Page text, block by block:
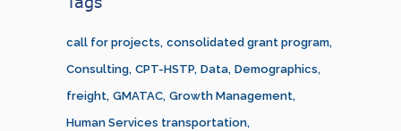
call for projects consolidated grant program
Consulting CPT-HSTP Data Demographics
freight GMATAC Growth Management
Human Services transportation